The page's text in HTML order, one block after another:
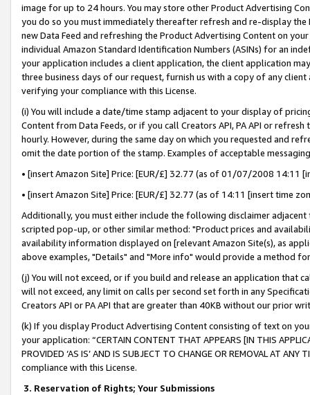
image for up to 24 hours. You may store other Product Advertising
you do so you must immediately thereafter refresh and re-display the
new Data Feed and refreshing the Product Advertising Content on
individual Amazon Standard Identification Numbers (ASINs) for an
your application includes a client application, the client application
three business days of our request, furnish us with a copy of any
verifying your compliance with this License.
(i) You will include a date/time stamp adjacent to your display of
Content from Data Feeds, or if you call Creators API, PA API or
hourly. However, during the same day on which you requested and
omit the date portion of the stamp. Examples of acceptable
• [insert Amazon Site] Price: [EUR/£] 32.77 (as of 01/07/2008 14:11
• [insert Amazon Site] Price: [EUR/£] 32.77 (as of 14:11 [insert time
Additionally, you must either include the following disclaimer
scripted pop-up, or other similar method: "Product prices and
availability information displayed on [relevant Amazon Site(s), as
above examples, "Details" and "More info" would provide a method
(j) You will not exceed, or if you build and release an application that
will not exceed, any limit on calls per second set forth in any
Creators API or PA API that are greater than 40KB without our prior
(k) If you display Product Advertising Content consisting of text on
your application: “CERTAIN CONTENT THAT APPEARS [IN THIS
PROVIDED ‘AS IS’ AND IS SUBJECT TO CHANGE OR REMOVAL AT
compliance with this License.
3. Reservation of Rights; Your Submissions